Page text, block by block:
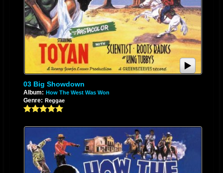
03 Big Showdown
Album: How The West Was Won
Genre: Reggae